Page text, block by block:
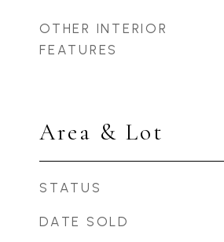
OTHER INTERIOR
FEATURES
Area & Lot
STATUS
DATE SOLD